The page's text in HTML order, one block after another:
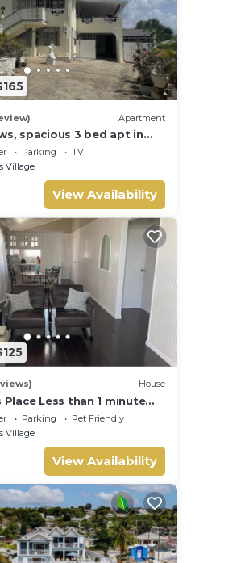
Apartment
spacious 3 bed apt in
- 6 min walk to beach
Parking
TV
Village
View Availability
House
Place Less than 1 minute
beach
Parking
Pet Friendly
Village
View Availability